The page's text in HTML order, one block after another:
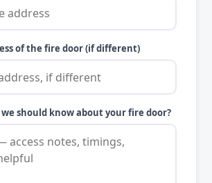
of the fire door (if different)
should know about your fire door?